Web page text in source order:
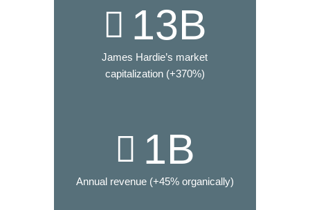
13B
James Hardie’s market
capitalization (+370%)
1B
Annual revenue (+45% organically)